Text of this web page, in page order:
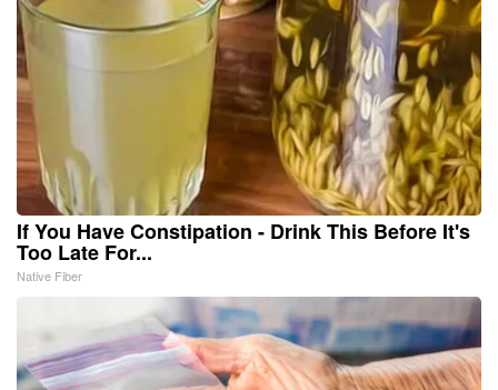
If You Have Constipation - Drink This Before It's
Too Late For...
Native Fiber